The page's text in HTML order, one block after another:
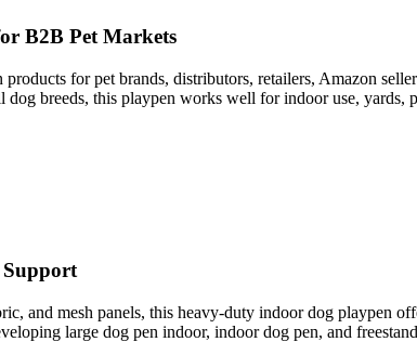
B2B Pet Markets
for pet brands, distributors, retailers, Amazon
breeds, this playpen works well for indoor use, yards,
Support
and mesh panels, this heavy-duty indoor dog playpen
large dog pen indoor, indoor dog pen, and